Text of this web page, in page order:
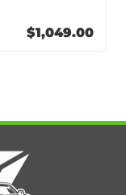
$1,049.00